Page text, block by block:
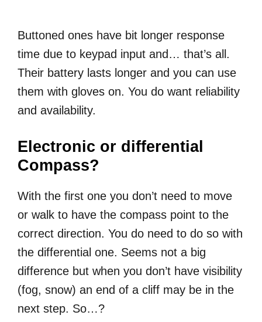
Buttoned ones have bit longer response
time due to keypad input and… that’s all.
Their battery lasts longer and you can use
them with gloves on. You do want reliability
and availability.
Electronic or differential
Compass?
With the first one you don’t need to move
or walk to have the compass point to the
correct direction. You do need to do so with
the differential one. Seems not a big
difference but when you don’t have visibility
(fog, snow) an end of a cliff may be in the
next step. So…?